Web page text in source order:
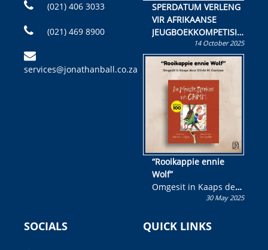
(021) 406 3033
(021) 469 8900
services@jonathanball.co.za
SPERDATUM VERLENG
VIR AFRIKAANSE
JEUGBOEKKOMPETISIE
Skryf ’n jeugboek of
kinderboek en staan ’n
kans om R50 000 te
wen!
14 October 2025
“Rooikappie ennie
Wolf”
Omgesit in Kaaps deur
Olivia M. Coetzee30 May 2025
SOCIALS QUICK LINKS